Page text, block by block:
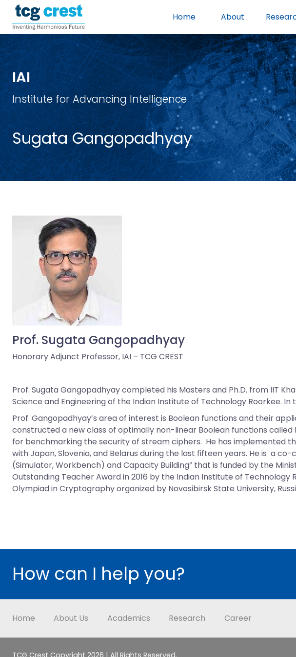
Home About
IAI
Institute for Advancing Intelligence
Sugata Gangopadhyay
Prof. Sugata Gangopadhyay
Honorary Adjunct Professor, IAI – TCG CREST
Prof. Sugata Gangopadhyay completed his Masters and Ph.D. from IIT
Science and Engineering of the Indian Institute of Technology Roorkee.
Prof. Gangopadhyay’s area of interest is Boolean functions and their
constructed a new class of optimally non-linear Boolean functions
for benchmarking the security of stream ciphers. He has implemented
with Japan, Slovenia, and Belarus during the last fifteen years. He is a
(Simulator, Workbench) and Capacity Building” that is funded by the
Outstanding Teacher Award in 2016 by the Indian Institute of Technology
Olympiad in Cryptography organized by Novosibirsk State University,
How can I help you?
Home About Us Academics Research Career
TCG Crest Copyright 2026 | All Rights Reserved.